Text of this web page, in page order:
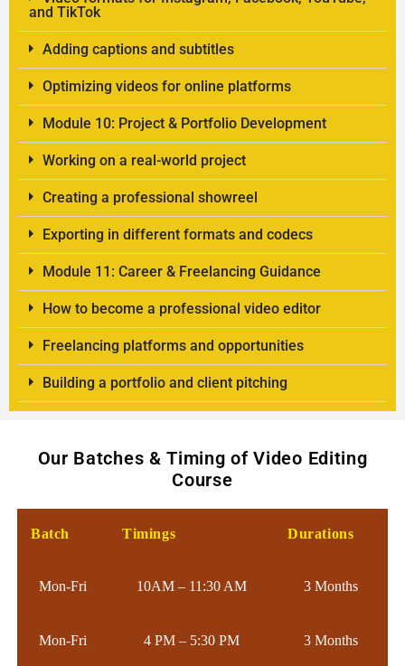
and TikTok
Adding captions and subtitles
Optimizing videos for online platforms
Module 10: Project & Portfolio Development
Working on a real-world project
Creating a professional showreel
Exporting in different formats and codecs
Module 11: Career & Freelancing Guidance
How to become a professional video editor
Freelancing platforms and opportunities
Building a portfolio and client pitching
Our Batches & Timing of Video Editing
Course
Batch Timings Durations
Mon-Fri 10AM – 11:30 AM 3 Months
Mon-Fri 4 PM – 5:30 PM 3 Months